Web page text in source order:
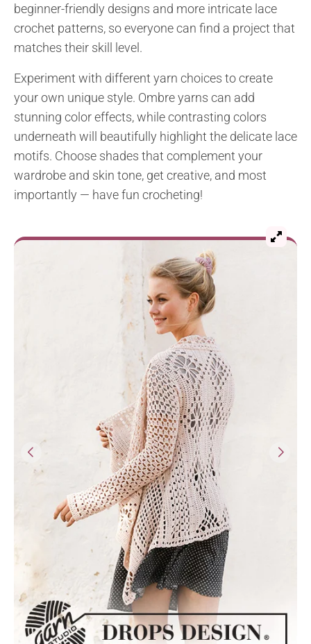
beginner-friendly designs and more intricate lace
crochet patterns, so everyone can find a project that
matches their skill level.
Experiment with different yarn choices to create
your own unique style. Ombre yarns can add
stunning color effects, while contrasting colors
underneath will beautifully highlight the delicate lace
motifs. Choose shades that complement your
wardrobe and skin tone, get creative, and most
importantly — have fun crocheting!